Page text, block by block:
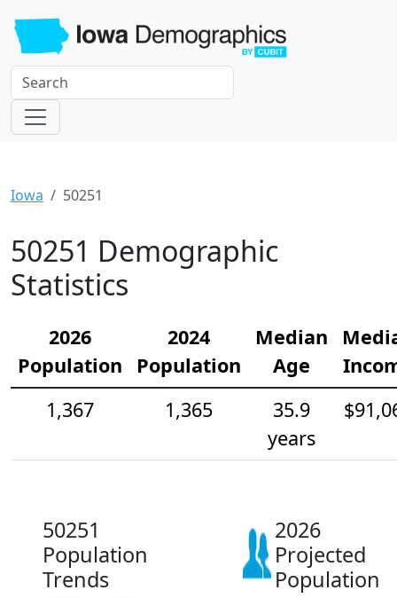
Iowa 50251
50251 Demographic
Statistics
2026
Population
2024
Population
Median
Age
1,367
1,365
35.9
years
50251
Population
Trends
2026
Projected
Population